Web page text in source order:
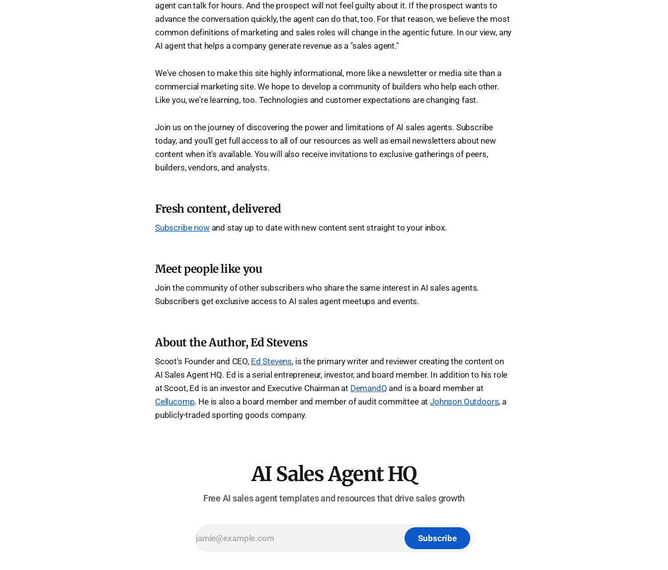
agent can talk for hours. And the prospect will not feel guilty about it. If the prospect wants to
advance the conversation quickly, the agent can do that, too. For that reason, we believe the most
common definitions of marketing and sales roles will change in the agentic future. In our view, any
AI agent that helps a company generate revenue as a "sales agent."
We've chosen to make this site highly informational, more like a newsletter or media site than a
commercial marketing site. We hope to develop a community of builders who help each other.
Like you, we're learning, too. Technologies and customer expectations are changing fast.
Join us on the journey of discovering the power and limitations of AI sales agents. Subscribe
today, and you'll get full access to all of our resources as well as email newsletters about new
content when it's available. You will also receive invitations to exclusive gatherings of peers,
builders, vendors, and analysts.
Fresh content, delivered
Subscribe nowand stay up to date with new content sent straight to your inbox.
Meet people like you
Join the community of other subscribers who share the same interest in AI sales agents.
Subscribers get exclusive access to AI sales agent meetups and events.
About the Author, Ed Stevens
Scoot's Founder and CEO, Ed Stevens, is the primary writer and reviewer creating the content on
AI Sales Agent HQ. Ed is a serial entrepreneur, investor, and board member. In addition to his role
at Scoot, Ed is an investor and Executive Chairman at DemandQ and is a board member at
Cellucomp. He is also a board member and member of audit committee atJohnson Outdoors, a
publicly-traded sporting goods company.
AI Sales Agent HQ
Free AI sales agent templates and resources that drive sales growth
Subscribe